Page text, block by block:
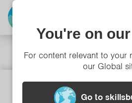
You're on
For content relevant to your
our Global
Go to